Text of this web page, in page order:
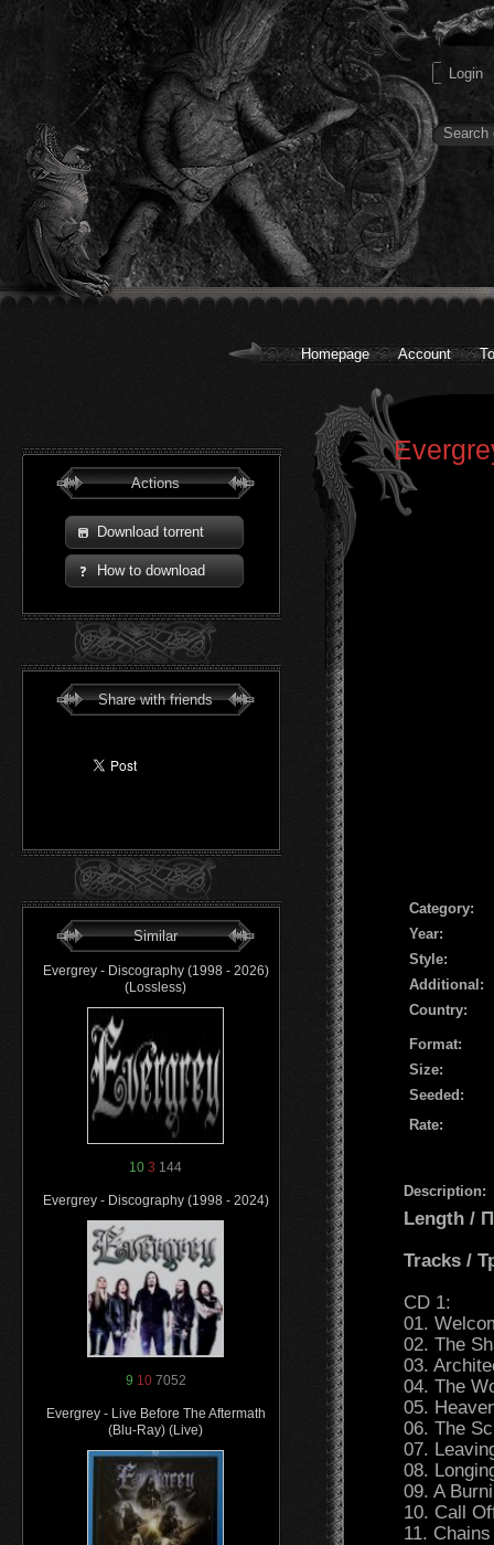
Homepage Account
Actions
Download torrent
How to download
Share with friends
Similar
Evergrey - Discography (1998 - 2026)
(Lossless)
10 3 144
Evergrey - Discography (1998 - 2024)
9 107052
Evergrey - Live Before The Aftermath
(Blu-Ray) (Live)
Сategory:
Year:
Style:
Additional:
Country:
Format:
Size:
Seeded:
Rate:
Description:
Length /
Tracks /
CD 1:
01.
02. The
03.
04. The
05.
06. The
07.
08.
09. A
10. Call
11.